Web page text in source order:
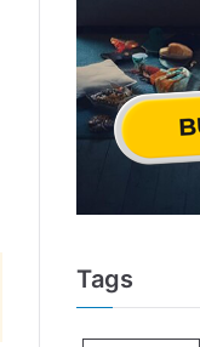
Tags